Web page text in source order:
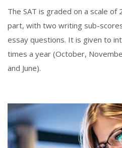
The SAT is graded on a scale
part, with two writing sub-
essay questions. It is given to
times a year (October,
and June).